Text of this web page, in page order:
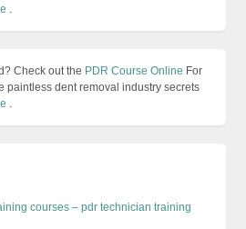
.
Check out the PDR Course Online For
paintless dent removal industry secrets
.
courses – pdr technician training